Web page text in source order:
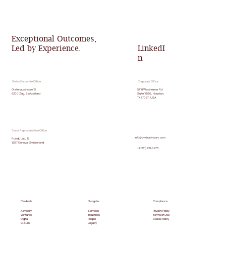
Compliance
Privacy Policy
Terms of Use
Cookie Policy
Navigate
Services
Industries
People
Legacy
Cardinals
Advisory
Ventures
Digital
C-Suite
Exceptional Outcomes,
Led by Experience.
info@pyxisadvisory.com
+1 (281) 721-0273
LinkedI
n
Corporate Office
5718 Westheimer Rd
Suite 1000, Houston,
TX 77057, USA
Swiss Corporate Office
Grafenaustrasse 15
6300 Zug, Switzerland
Swiss Representative Office
Rue du Lac, 12
1207 Geneva, Switzerland